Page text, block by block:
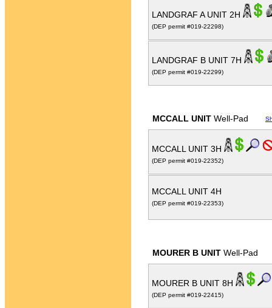
LANDGRAF A UNIT 2H
(DEP permit #019-22298)
LANDGRAF B UNIT 7H
(DEP permit #019-22299)
MCCALL UNIT Well-Pad
MCCALL UNIT 3H
(DEP permit #019-22352)
MCCALL UNIT 4H
(DEP permit #019-22353)
MOURER B UNIT Well-Pad
MOURER B UNIT 8H
(DEP permit #019-22415)